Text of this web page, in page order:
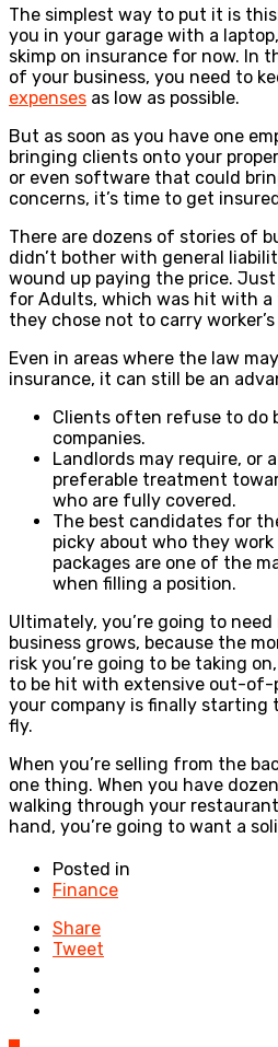
The simplest way to put it is
you in your garage with a
skimp on insurance for now. In
of your business, you need to
expenses as low as possible.
But as soon as you have one
bringing clients onto your
or even software that could
concerns, it’s time to get
There are dozens of stories of
didn’t bother with general
wound up paying the price. Just
for Adults, which was hit with
they chose not to carry
Even in areas where the law
insurance, it can still be an
Clients often refuse to do
companies.
Landlords may require, or
preferable treatment
who are fully covered.
The best candidates for
picky about who they
packages are one of the
when filling a position.
Ultimately, you’re going to
business grows, because the
risk you’re going to be taking
to be hit with extensive out-of-
your company is finally starting
fly.
When you’re selling from the
one thing. When you have
walking through your
hand, you’re going to want a
Posted in
Finance
Share
Tweet